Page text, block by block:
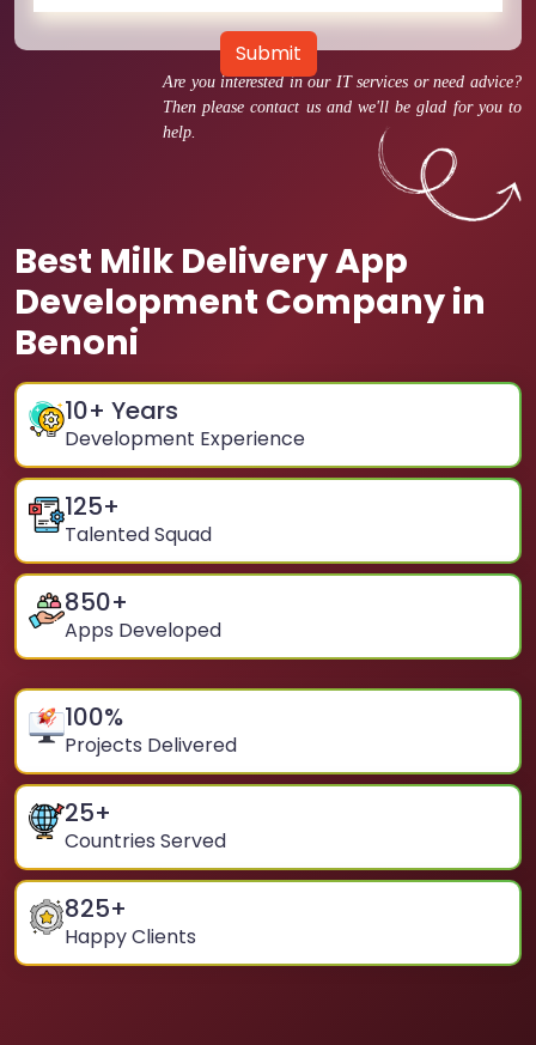
Are you interested in our IT services or need advice?
Then please contact us and we'll be glad for you to
help.
Best Milk Delivery App
Development Company in
Benoni
10+ Years
Development Experience
125+
Talented Squad
850+
Apps Developed
100%
Projects Delivered
25+
Countries Served
825+
Happy Clients
Submit